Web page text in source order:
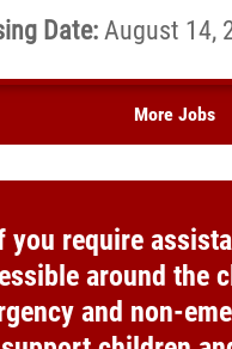
Date: August 14,
More Jobs
you require
around the
and non-